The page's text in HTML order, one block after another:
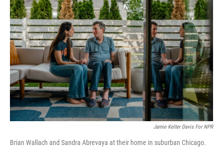
Jamie Kelter Davis For NPR
Brian Wallach and Sandra Abrevaya at their home in suburban Chicago.